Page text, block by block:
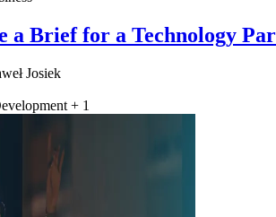
a Brief for a Technology
Josiek
+ 1